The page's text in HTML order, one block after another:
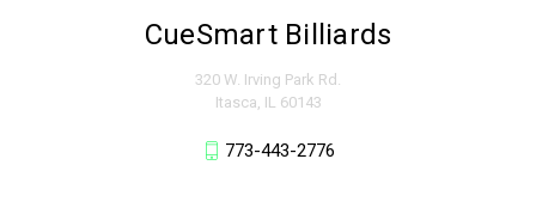
CueSmart Billiards
320 W. Irving Park Rd.
Itasca, IL 60143
773-443-2776